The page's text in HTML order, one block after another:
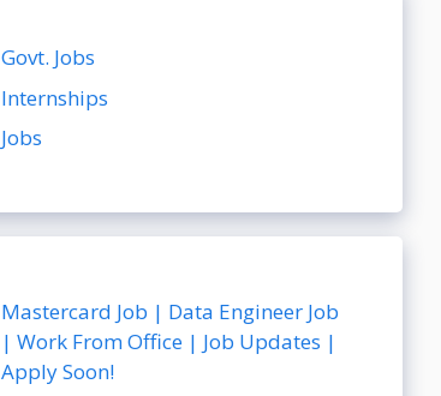
Govt. Jobs
Internships
Jobs
Mastercard Job | Data Engineer Job
| Work From Office | Job Updates |
Apply Soon!